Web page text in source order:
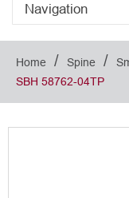
Navigation
Home / Spine /
SBH 58762-04TP